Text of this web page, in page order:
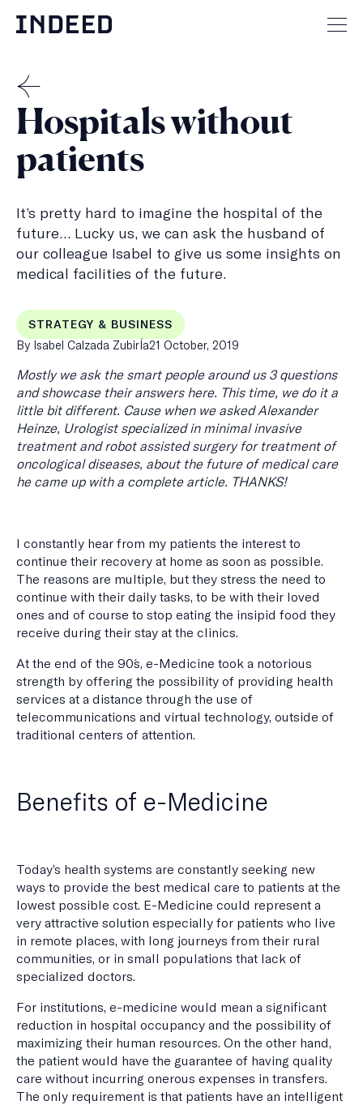
THE
MENSCH
Hospitals without
patients
It’s pretty hard to imagine the hospital of the
future… Lucky us, we can ask the husband of
our colleague Isabel to give us some insights on
medical facilities of the future.
STRATEGY & BUSINESS
By Isabel Calzada ZubirÍaPublished
21 October, 2019
Mostly we ask the smart people around us 3 questions
and showcase their answers here. This time, we do it a
little bit different. Cause when we asked Alexander
Heinze, Urologist specialized in minimal invasive
treatment and robot assisted surgery for treatment of
oncological diseases, about the future of medical care
he came up with a complete article. THANKS!
I constantly hear from my patients the interest to
continue their recovery at home as soon as possible.
The reasons are multiple, but they stress the need to
continue with their daily tasks, to be with their loved
ones and of course to stop eating the insipid food they
receive during their stay at the clinics.
At the end of the 90´s, e-Medicine took a notorious
strength by offering the possibility of providing health
services at a distance through the use of
telecommunications and virtual technology, outside of
traditional centers of attention.
Benefits of e-Medicine
Today’s health systems are constantly seeking new
ways to provide the best medical care to patients at the
lowest possible cost. E-Medicine could represent a
very attractive solution especially for patients who live
in remote places, with long journeys from their rural
communities, or in small populations that lack of
specialized doctors.
For institutions, e-medicine would mean a significant
reduction in hospital occupancy and the possibility of
maximizing their human resources. On the other hand,
the patient would have the guarantee of having quality
care without incurring onerous expenses in transfers.
The only requirement is that patients have an intelligent